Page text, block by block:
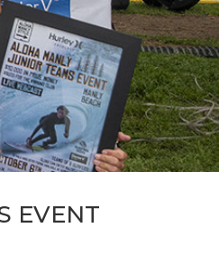
EVENT